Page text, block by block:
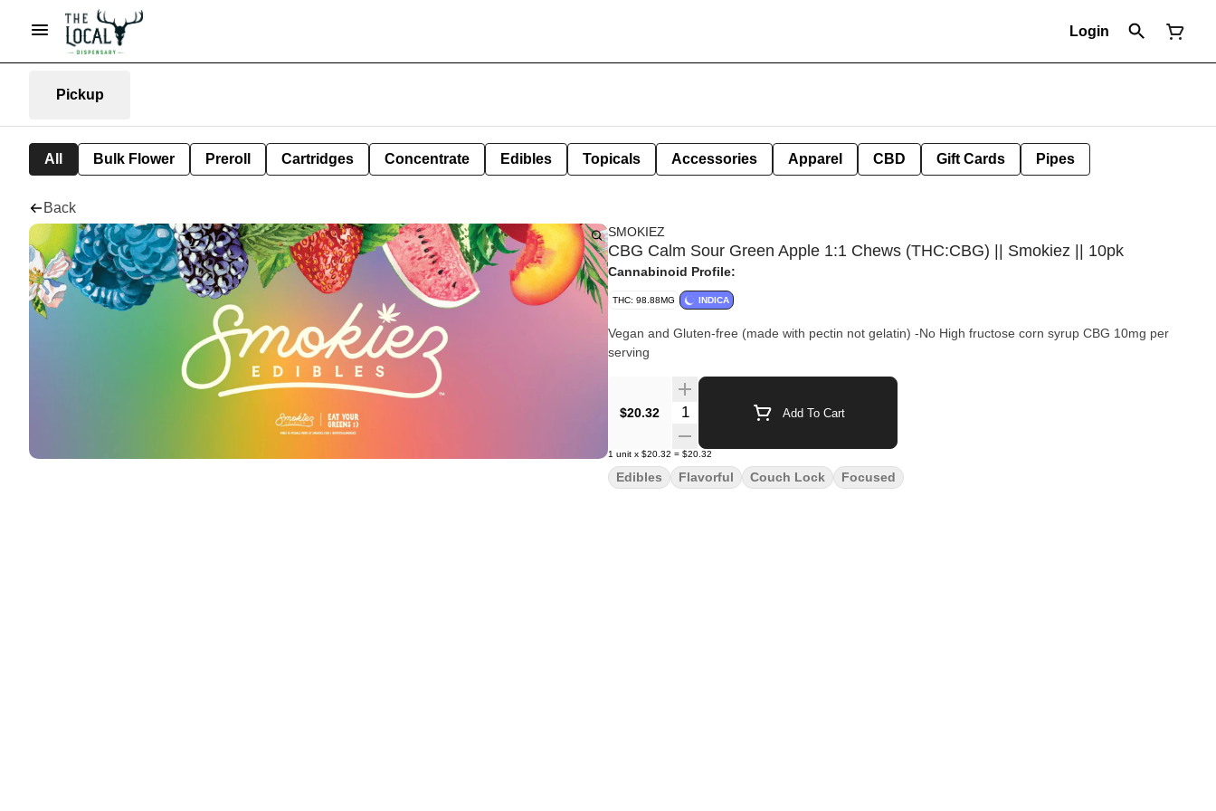
Login
Pickup
All Bulk Flower Preroll Cartridges Concentrate Edibles Topicals Accessories Apparel CBD Gift Cards Pipes
Back
SMOKIEZ
CBG Calm Sour Green Apple 1:1 Chews (THC:CBG) || Smokiez || 10pk
Cannabinoid Profile:
THC: 98.88MG INDICA
Vegan and Gluten-free (made with pectin not gelatin) -No High fructose corn syrup CBG 10mg per
serving
$20.32 Quantity Selector Add To Cart
1 unit x $20.32 = $20.32
Edibles Flavorful Couch Lock Focused